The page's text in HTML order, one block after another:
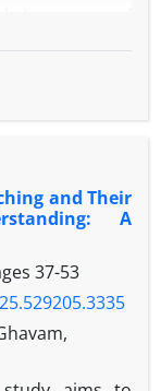
the
in reputable
for foreign
articles)
on the
during this
screened to
finally 54
During the
were drawn
2 overarching
and Their
A
37-53